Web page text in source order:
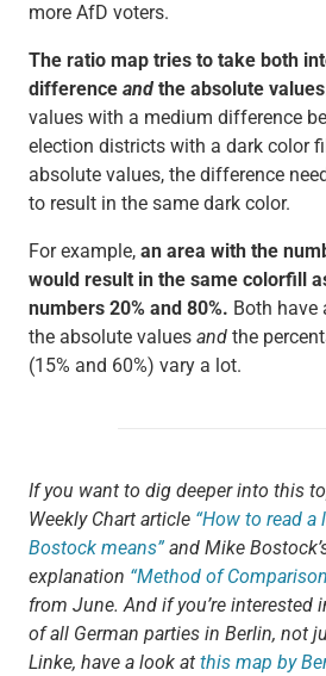
more AfD voters.
The ratio map tries to take both
difference andthe absolute values
values with a medium difference
election districts with a dark color
absolute values, the difference
to result in the same dark color.
For example, an area with the
would result in the same colorfill
numbers 20% and 80%. Both have
the absolute values andthe
(15% and 60%) vary a lot.
If you want to dig deeper into this
Weekly Chart article “How to read
Bostock means”and Mike
explanation “Method of
from June. And if you’re interested
of all German parties in Berlin, not
Linke, have a look at this map by